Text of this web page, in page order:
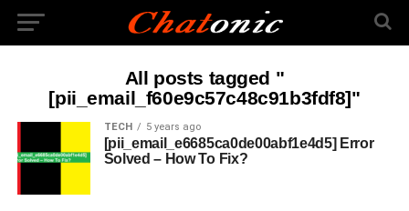
All posts tagged "
[pii_email_f60e9c57c48c91b3fdf8]"
TECH 5 years ago
[pii_email_e6685ca0de00abf1e4d5] Error
Solved – How To Fix?